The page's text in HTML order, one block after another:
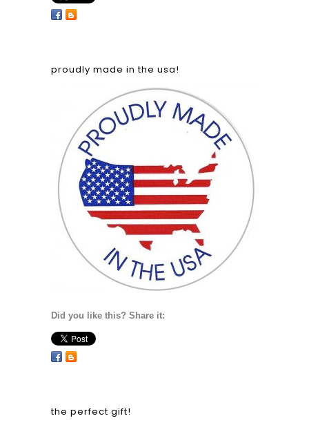
proudly made in the usa!
Did you like this? Share it:
the perfect gift!